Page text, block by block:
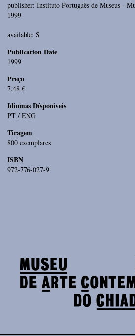
publisher: Instituto Português de Museus -
1999
available: S
Publication Date
1999
Preço
7.48 €
Idiomas Dísponiveis
PT / ENG
Tiragem
800 exemplares
ISBN
972-776-027-9